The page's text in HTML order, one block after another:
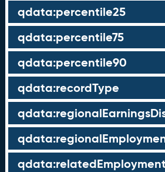
qdata:percentile25
qdata:percentile75
qdata:percentile90
qdata:recordType
qdata:relatedEmployment